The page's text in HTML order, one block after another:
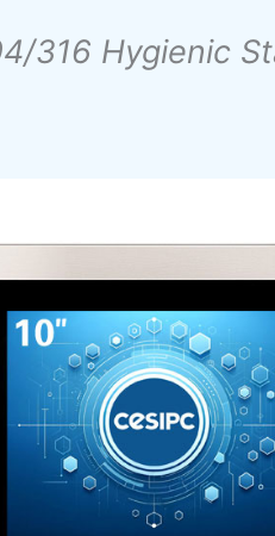
316 Hygienic